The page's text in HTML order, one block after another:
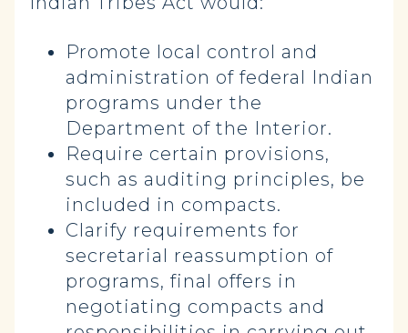
Promote local control and
administration of federal Indian
programs under the
Department of the Interior.
Require certain provisions,
such as auditing principles, be
included in compacts.
Clarify requirements for
secretarial reassumption of
programs, final offers in
negotiating compacts and